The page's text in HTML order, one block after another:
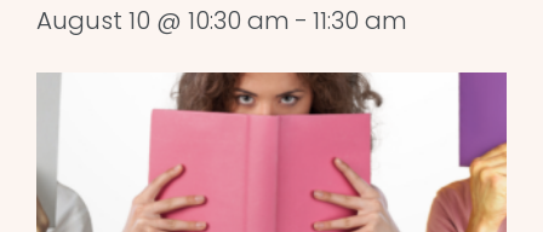
August 10 @ 10:30 am - 11:30 am